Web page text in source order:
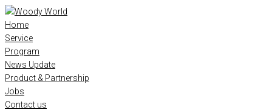
Skip
to
content
Home
Service
Program
News Update
Product & Partnership
Jobs
Contact us